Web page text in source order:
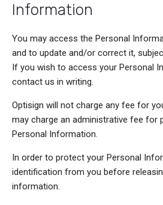
Information
You may access the Personal
and to update and/or correct it,
If you wish to access your Personal
contact us in writing.
Optisign will not charge any fee for
may charge an administrative fee for
Personal Information.
In order to protect your Personal
identification from you before
information.